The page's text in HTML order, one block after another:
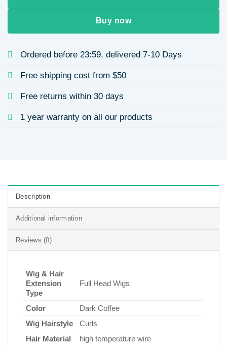
Buy now
Ordered before 23:59, delivered 7-10 Days
Free shipping cost from $50
Free returns within 30 days
1 year warranty on all our products
Description
Additional information
Reviews (0)
Wig & Hair
Extension
Type
Full Head Wigs
Color
Dark Coffee
Wig Hairstyle
Curls
Hair Material
high temperature wire